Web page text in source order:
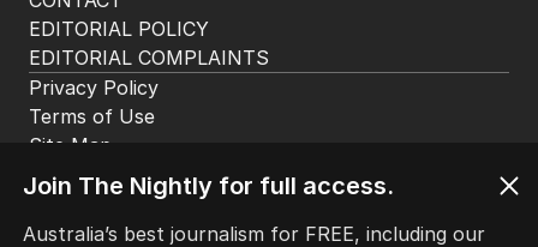
EDITORIAL POLICY
EDITORIAL COMPLAINTS
Privacy Policy
Terms of Use
Site Map
Join The Nightly for full access.
Australia’s best journalism for FREE, including our